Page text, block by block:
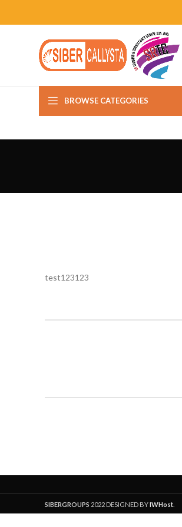
BROWSE CATEGORIES
test123123
SIBERGROUPS 2022 DESIGNED BYIWHost